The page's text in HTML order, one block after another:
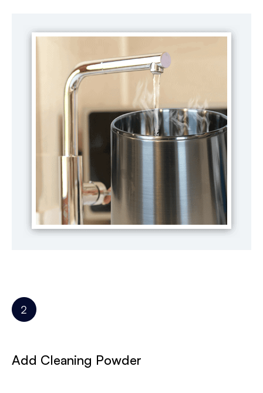
Add Cleaning Powder